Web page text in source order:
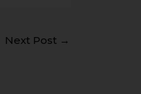
Next Post →